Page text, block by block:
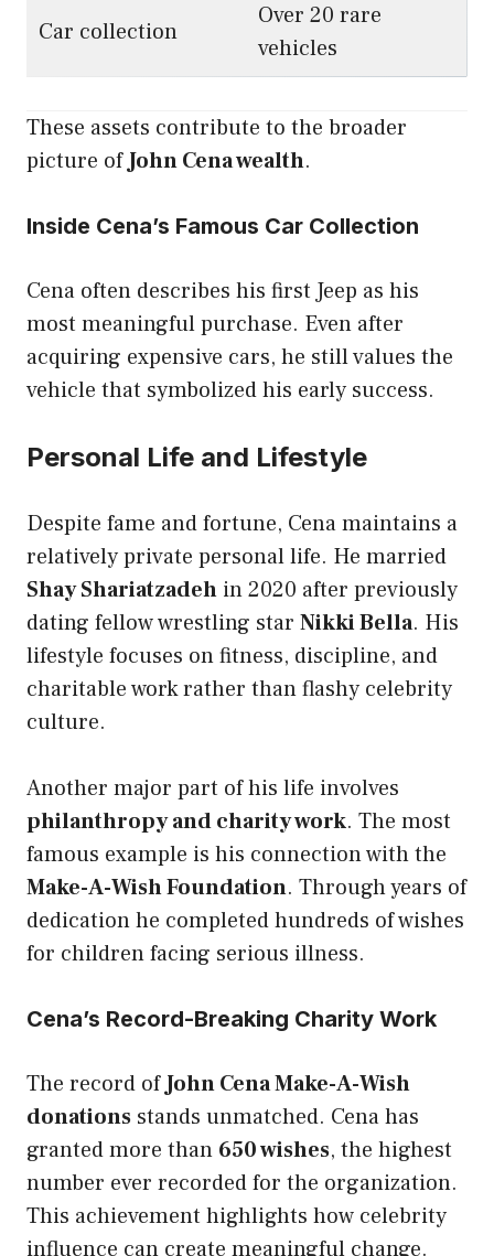
Car collection
Over 20 rare
vehicles
These assets contribute to the broader
picture ofJohn Cena wealth.
Inside Cena’s Famous Car Collection
Cena often describes his first Jeep as his
most meaningful purchase. Even after
acquiring expensive cars, he still values the
vehicle that symbolized his early success.
Personal Life and Lifestyle
Despite fame and fortune, Cena maintains a
relatively private personal life. He married
Shay Shariatzadeh in 2020 after previously
dating fellow wrestling star Nikki Bella. His
lifestyle focuses on fitness, discipline, and
charitable work rather than flashy celebrity
culture.
Another major part of his life involves
philanthropy and charity work. The most
famous example is his connection with the
Make-A-Wish Foundation. Through years of
dedication he completed hundreds of wishes
for children facing serious illness.
Cena’s Record-Breaking Charity Work
The record ofJohn Cena Make-A-Wish
donations stands unmatched. Cena has
granted more than 650 wishes, the highest
number ever recorded for the organization.
This achievement highlights how celebrity
influence can create meaningful change.